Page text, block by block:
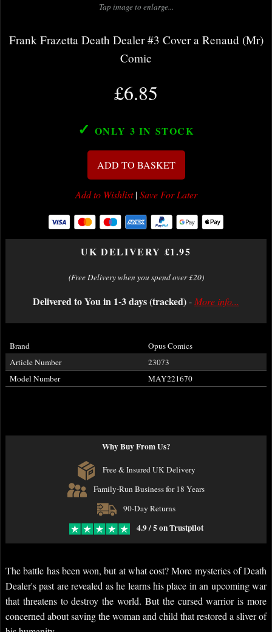
Tap image to enlarge...
Frank Frazetta Death Dealer #3 Cover a Renaud (Mr)
Comic
£6.85
✓ ONLY 3 IN STOCK
ADD TO BASKET
Add to Wishlist|Save For Later
UK DELIVERY £1.95
(Free Delivery when you spend over £20)
Delivered to You in 1-3 days (tracked)- More info...
Brand
Opus Comics
Article Number
23073
Model Number
MAY221670
Why Buy From Us?
Free & Insured UK Delivery
Family-Run Business for 18 Years
90-Day Returns
4.9 / 5 on Trustpilot
The battle has been won, but at what cost? More mysteries of Death
Dealer's past are revealed as he learns his place in an upcoming war
that threatens to destroy the world. But the cursed warrior is more
concerned about saving the woman and child that restored a sliver of